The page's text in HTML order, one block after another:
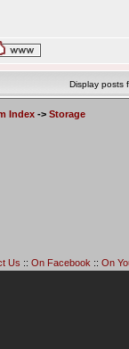
Display posts
Index -> Storage
Us ::On Facebook ::On